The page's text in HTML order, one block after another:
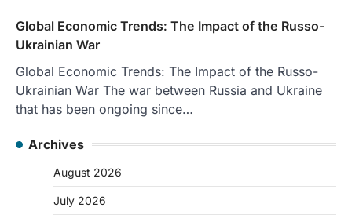
Global Economic Trends: The Impact of the Russo-
Ukrainian War
Global Economic Trends: The Impact of the Russo-
Ukrainian War The war between Russia and Ukraine
that has been ongoing since…
Archives
August 2026
July 2026